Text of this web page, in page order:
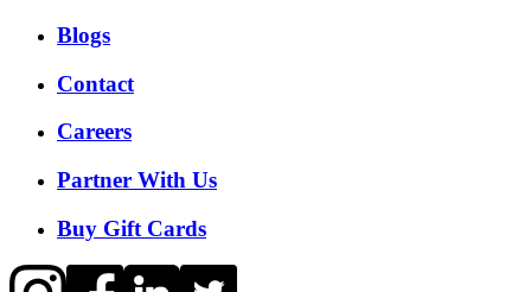
Blogs
Contact
Careers
Partner With Us
Buy Gift Cards